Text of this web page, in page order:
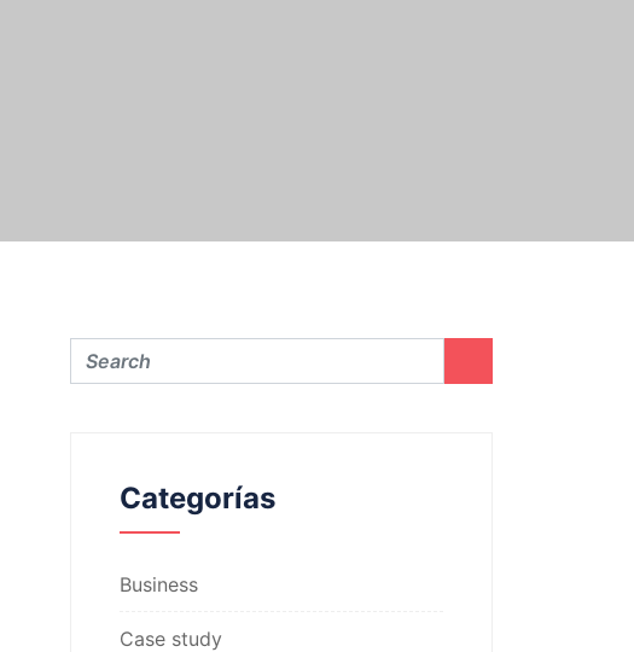
Categorías
Business
Case study